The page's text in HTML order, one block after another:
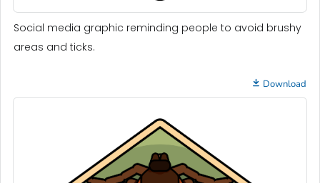
Social media graphic reminding people to avoid brushy
areas and ticks.
Download